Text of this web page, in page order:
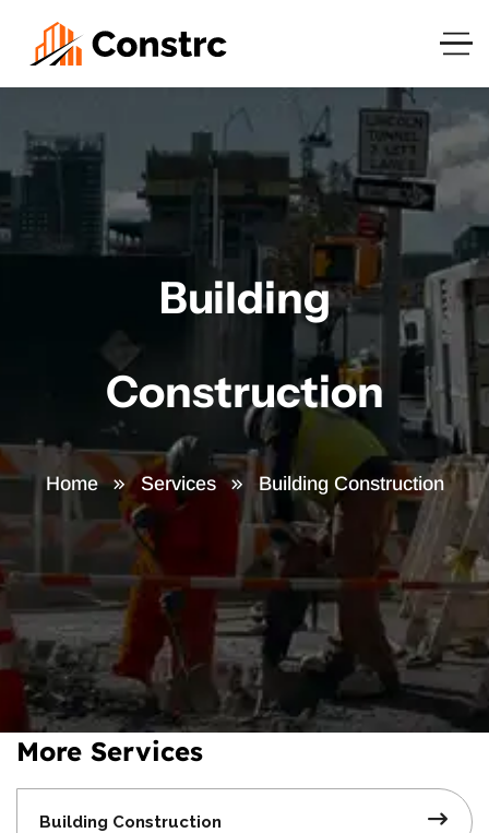
Building
Construction
Home Services Building Construction
More Services
Building Construction